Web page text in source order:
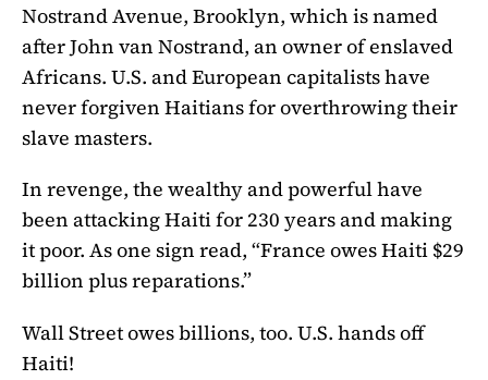
Nostrand Avenue, Brooklyn, which is named
after John van Nostrand, an owner of enslaved
Africans. U.S. and European capitalists have
never forgiven Haitians for overthrowing their
slave masters.
In revenge, the wealthy and powerful have
been attacking Haiti for 230 years and making
it poor. As one sign read, “France owes Haiti $29
billion plus reparations.”
Wall Street owes billions, too. U.S. hands off
Haiti!